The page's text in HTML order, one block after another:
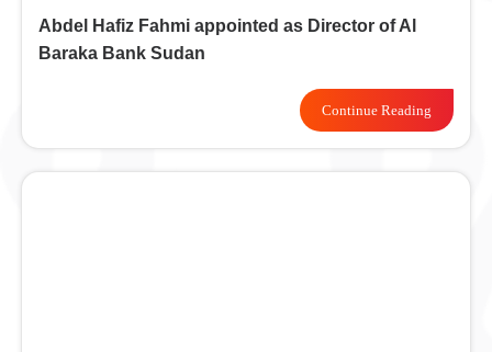
Abdel Hafiz Fahmi appointed as Director of Al
Baraka Bank Sudan
Continue Reading